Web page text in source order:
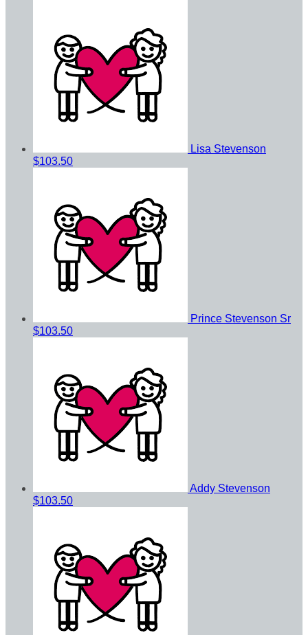
Lisa Stevenson
$103.50
Prince Stevenson Sr
$103.50
Addy Stevenson
$103.50